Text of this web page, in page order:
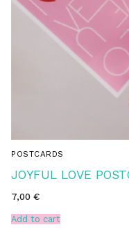
POSTCARDS
JOYFUL LOVE
7,00 €
Add to cart